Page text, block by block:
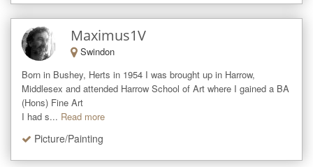
Maximus1V
Swindon
Born in Bushey, Herts in 1954 I was brought up in Harrow,
Middlesex and attended Harrow School of Art where I gained a BA
(Hons) Fine Art
I had s... Read more
Picture/Painting